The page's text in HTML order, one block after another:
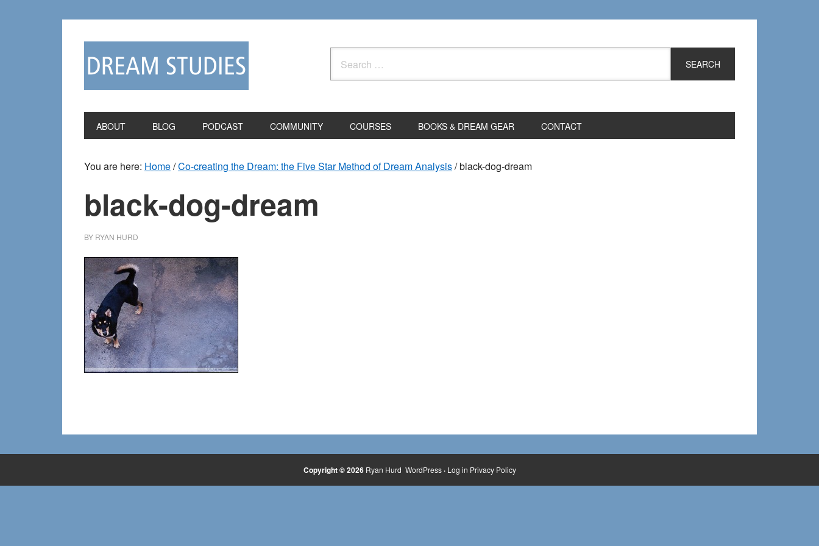
for:
ABOUT BLOG PODCAST COMMUNITY COURSES BOOKS & DREAM GEAR CONTACT
You are here: Home/Co-creating the Dream: the Five Star Method of Dream Analysis/black-dog-dream
black-dog-dream
BY RYAN HURD
Copyright © 2026 Ryan Hurd WordPress· Log in Privacy Policy